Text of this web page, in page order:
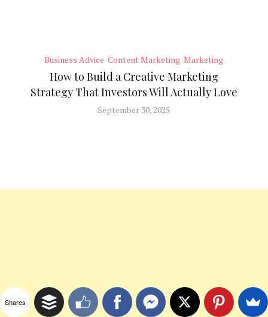
Business Advice Content Marketing Marketing
How to Build a Creative Marketing
Strategy That Investors Will Actually Love
September 30, 2025
Shares